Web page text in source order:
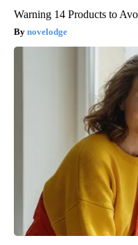
Warning 14 Products to
novelodge